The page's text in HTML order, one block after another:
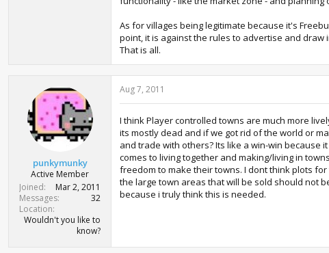
As for villages being legitimate because it's
point, it is against the rules to advertise and
That is all.
punkymunky
Active Member
Joined
Mar 2, 2011
Messages
32
Location
Wouldn't you like to
know?
Aug 7, 2011
I think Player controlled towns are much more
its mostly dead and if we got rid of the world or
and trade with others? Its like a win-win
comes to living together and making/living in
freedom to make their towns. I dont think plots
the large town areas that will be sold should not
because i truly think this is needed.